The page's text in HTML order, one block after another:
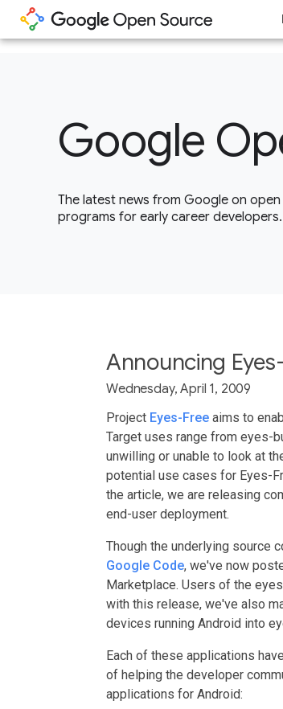
Google
The latest news from Google on
programs for early career developers.
Announcing
Wednesday, April 1, 2009
Project Eyes-Free aims to
Target uses range from eyes-
unwilling or unable to look at
potential use cases for Eyes-
the article, we are releasing
end-user deployment.
Though the underlying source
Google Code, we've now
Marketplace. Users of the
with this release, we've also
devices running Android into
Each of these applications
of helping the developer
applications for Android: